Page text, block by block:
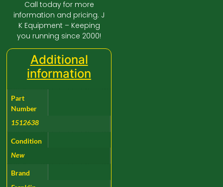
Call today for more
information and pricing. J
K Equipment – Keeping
you running since 2000!
Additional
information
Part
Number
1512638
Condition
New
Brand